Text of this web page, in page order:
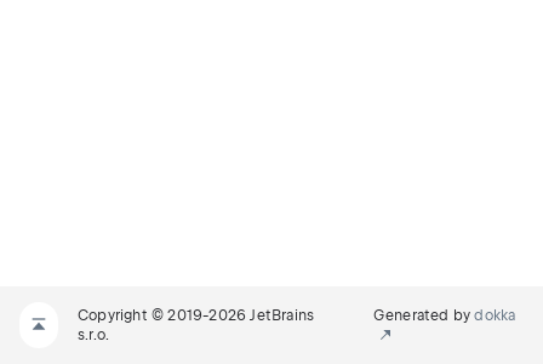
Copyright © 2019-2026 JetBrains
s.r.o.
Generated bydokka